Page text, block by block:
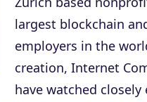
largest blockchain
employers in the
creation, Internet
have watched